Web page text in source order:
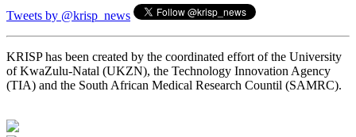
Tweets by @krisp_news
KRISP has been created by the coordinated effort of the University
of KwaZulu-Natal (UKZN), the Technology Innovation Agency
(TIA) and the South African Medical Research Countil (SAMRC).